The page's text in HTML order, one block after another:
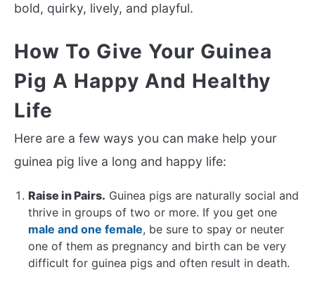
bold, quirky, lively, and playful.
How To Give Your Guinea
Pig A Happy And Healthy
Life
Here are a few ways you can make help your
guinea pig live a long and happy life:
Raise in Pairs. Guinea pigs are naturally social and
thrive in groups of two or more. If you get one
male and one female, be sure to spay or neuter
one of them as pregnancy and birth can be very
difficult for guinea pigs and often result in death.